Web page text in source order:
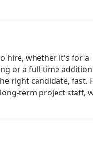
my mother, while
CES Group, Inc.
hire, whether it's for a
or a full-time
right candidate, fast.
term project staff,
with the skills and